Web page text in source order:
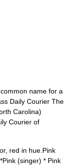
name for a
Daily Courier The
Carolina)
Courier of
red in hue.Pink
(singer) * Pink